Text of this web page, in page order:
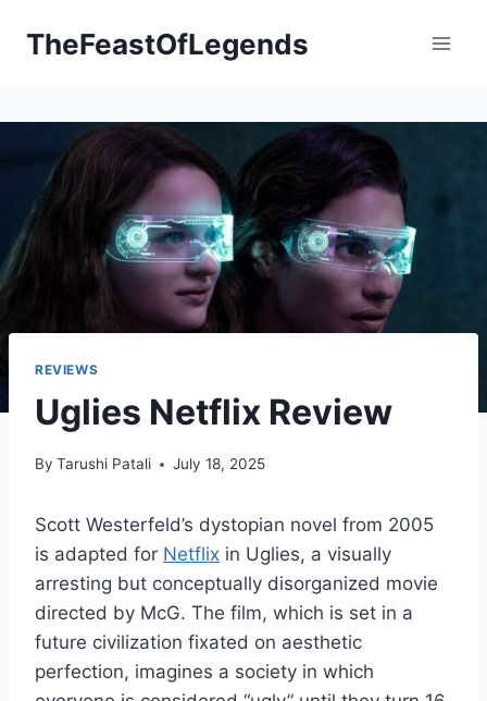
TheFeastOfLegends
REVIEWS
Uglies Netflix Review
By Tarushi Patali July 18, 2025
Scott Westerfeld’s dystopian novel from 2005
is adapted for Netflix in Uglies, a visually
arresting but conceptually disorganized movie
directed by McG. The film, which is set in a
future civilization fixated on aesthetic
perfection, imagines a society in which